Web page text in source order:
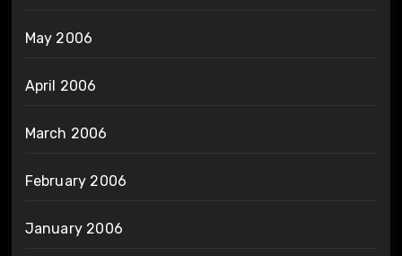
May 2006
April 2006
March 2006
February 2006
January 2006